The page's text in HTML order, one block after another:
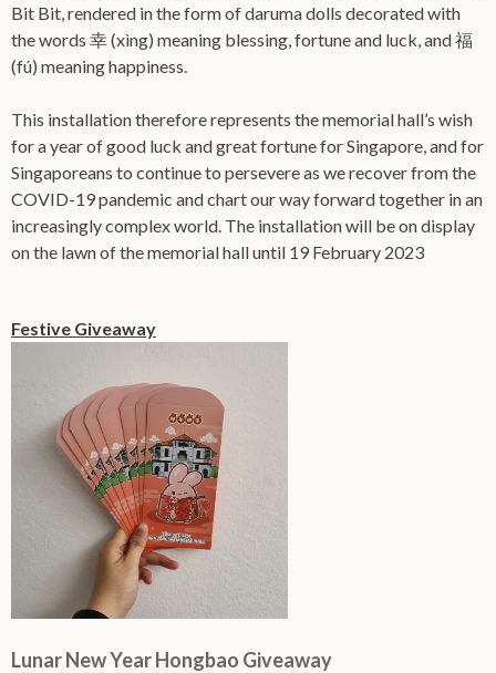
Bit Bit, rendered in the form of daruma dolls decorated with
the words 幸 (xìng) meaning blessing, fortune and luck, and 福
(fú) meaning happiness.
This installation therefore represents the memorial hall’s wish
for a year of good luck and great fortune for Singapore, and for
Singaporeans to continue to persevere as we recover from the
COVID-19 pandemic and chart our way forward together in an
increasingly complex world. The installation will be on display
on the lawn of the memorial hall until 19 February 2023
Festive Giveaway
Lunar New Year Hongbao Giveaway